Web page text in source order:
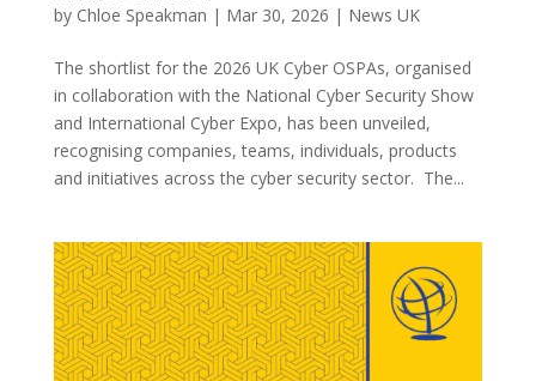
by Chloe Speakman | Mar 30, 2026 | News UK
The shortlist for the 2026 UK Cyber OSPAs, organised
in collaboration with the National Cyber Security Show
and International Cyber Expo, has been unveiled,
recognising companies, teams, individuals, products
and initiatives across the cyber security sector. The...